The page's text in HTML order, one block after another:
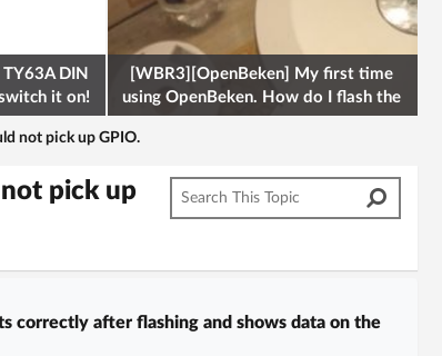
DIN
it on!
[WBR3][OpenBeken] My first time
using OpenBeken. How do I flash the
firmware onto a Tuya kettle and
not pick up GPIO.
pick up
correctly after flashing and shows data on the